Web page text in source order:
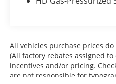
Aluminum Wheels
Carpet Mat) ($160
Partitioned Lockable
($215 value)
B&O Sound System
All vehicles purchase prices
(All factory rebates assigned
incentives and/or pricing.
are not responsible for